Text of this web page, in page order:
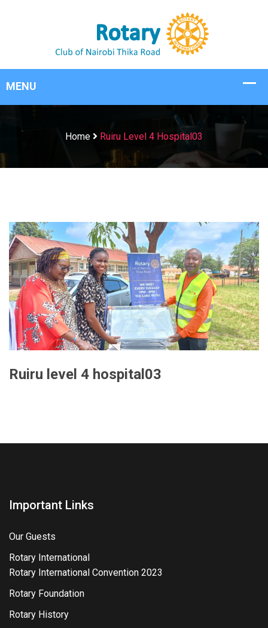
Home Ruiru Level 4 Hospital03
Ruiru level 4 hospital03
Important Links
Our Guests
Rotary International
Rotary International Convention 2023
Rotary Foundation
Rotary History